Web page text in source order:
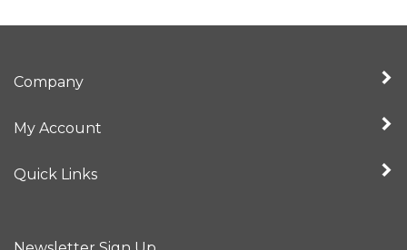
Company
My Account
Quick Links